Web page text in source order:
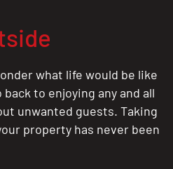
what life would be like
to enjoying any and all
unwanted guests. Taking
property has never been